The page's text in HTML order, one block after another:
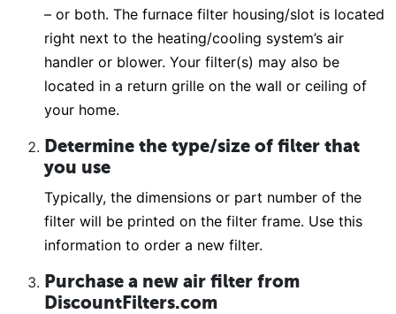
– or both. The furnace filter housing/slot is located
right next to the heating/cooling system’s air
handler or blower. Your filter(s) may also be
located in a return grille on the wall or ceiling of
your home.
Determine the type/size of filter that
you use
Typically, the dimensions or part number of the
filter will be printed on the filter frame. Use this
information to order a new filter.
Purchase a new air filter from
DiscountFilters.com